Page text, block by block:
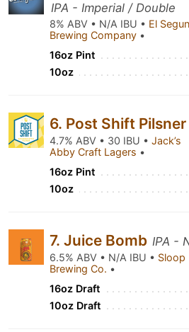
IPA - Imperial / Double
8% ABV • N/A IBU • El
Brewing Company •
16oz Pint
10oz
6. Post Shift Pilsner
4.7% ABV • 30 IBU • Jack’s
Abby Craft Lagers •
16oz Pint
10oz
7. Juice Bomb IPA -
6.5% ABV • N/A IBU • Sloop
Brewing Co. •
16oz Draft
10oz Draft